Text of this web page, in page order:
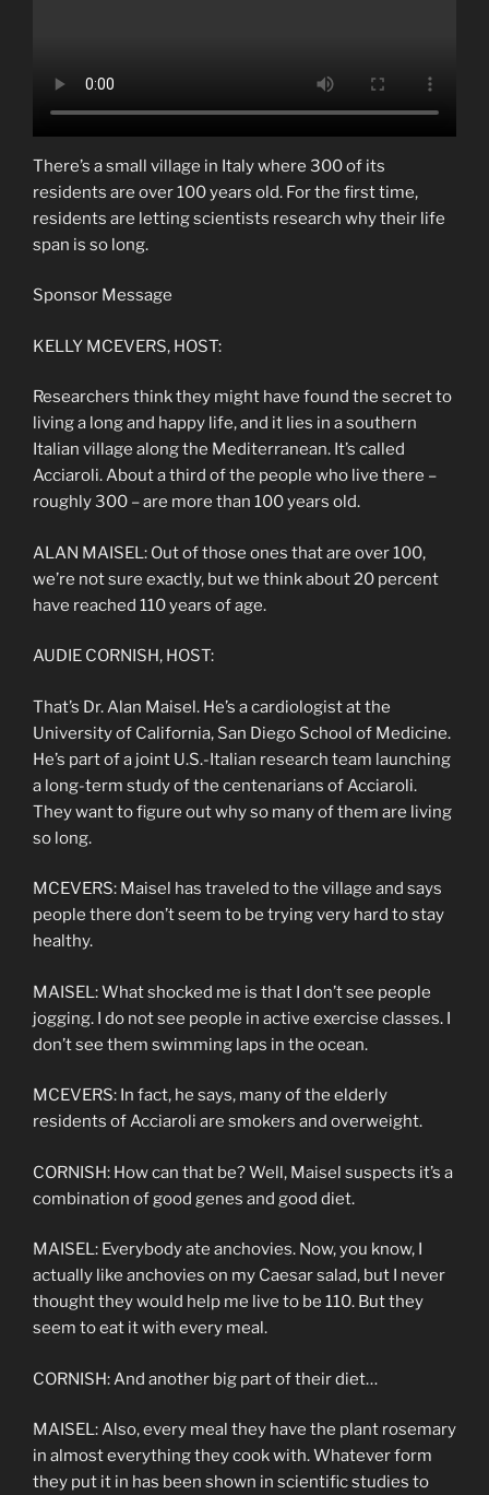
There’s a small village in Italy where 300 of its
residents are over 100 years old. For the first time,
residents are letting scientists research why their life
span is so long.
Sponsor Message
KELLY MCEVERS, HOST:
Researchers think they might have found the secret to
living a long and happy life, and it lies in a southern
Italian village along the Mediterranean. It’s called
Acciaroli. About a third of the people who live there –
roughly 300 – are more than 100 years old.
ALAN MAISEL: Out of those ones that are over 100,
we’re not sure exactly, but we think about 20 percent
have reached 110 years of age.
AUDIE CORNISH, HOST:
That’s Dr. Alan Maisel. He’s a cardiologist at the
University of California, San Diego School of Medicine.
He’s part of a joint U.S.-Italian research team launching
a long-term study of the centenarians of Acciaroli.
They want to figure out why so many of them are living
so long.
MCEVERS: Maisel has traveled to the village and says
people there don’t seem to be trying very hard to stay
healthy.
MAISEL: What shocked me is that I don’t see people
jogging. I do not see people in active exercise classes. I
don’t see them swimming laps in the ocean.
MCEVERS: In fact, he says, many of the elderly
residents of Acciaroli are smokers and overweight.
CORNISH: How can that be? Well, Maisel suspects it’s a
combination of good genes and good diet.
MAISEL: Everybody ate anchovies. Now, you know, I
actually like anchovies on my Caesar salad, but I never
thought they would help me live to be 110. But they
seem to eat it with every meal.
CORNISH: And another big part of their diet…
MAISEL: Also, every meal they have the plant rosemary
in almost everything they cook with. Whatever form
they put it in has been shown in scientific studies to